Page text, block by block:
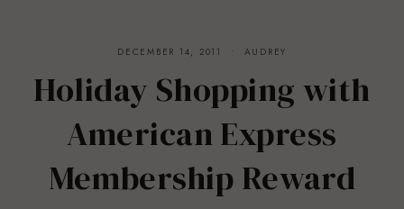
DECEMBER 14, 2011 AUDREY
Holiday Shopping with
American Express
Membership Reward